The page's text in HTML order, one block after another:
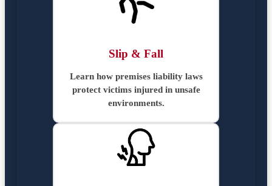
Slip & Fall
Learn how premises liability laws
protect victims injured in unsafe
environments.